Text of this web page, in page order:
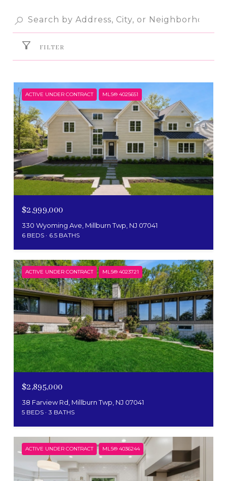
FILTER
ACTIVE UNDER CONTRACT MLS® 4025651
$2,999,000
330 Wyoming Ave, Millburn Twp, NJ 07041
6 BEDS 6.5 BATHS
ACTIVE UNDER CONTRACT MLS® 4023721
$2,895,000
38 Farview Rd, Millburn Twp, NJ 07041
5 BEDS 3 BATHS
ACTIVE UNDER CONTRACT MLS® 4036244